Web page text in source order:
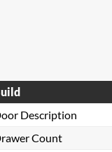
Description
Count